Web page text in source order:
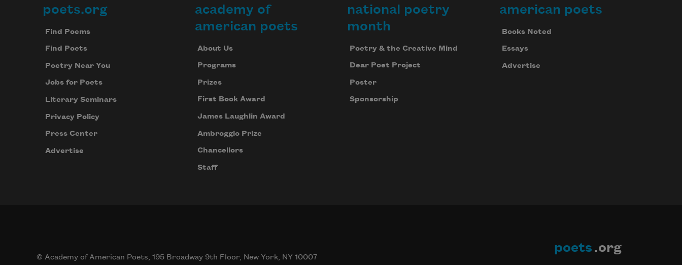
Footer
poets.org
Find Poems
Find Poets
Poetry Near You
Jobs for Poets
Literary Seminars
Privacy Policy
Press Center
Advertise
academy of
american poets
About Us
Programs
Prizes
First Book Award
James Laughlin Award
Ambroggio Prize
Chancellors
Staff
national poetry
month
Poetry & the Creative Mind
Dear Poet Project
Poster
Sponsorship
american poets
Books Noted
Essays
Advertise
© Academy of American Poets, 195 Broadway 9th Floor, New York, NY 10007
poets .org